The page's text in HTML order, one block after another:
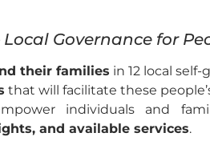
Governance for
their families in 12 local
that will facilitate these
individuals and
and available services.